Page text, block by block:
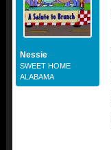
Nessie
SWEET HOME
ALABAMA